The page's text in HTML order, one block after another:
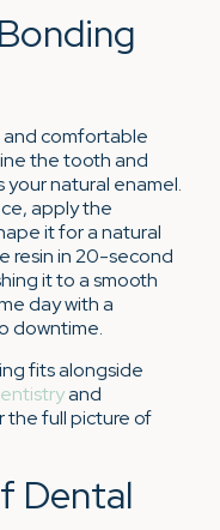
and comfortable
the tooth and
natural enamel.
apply the
it for a natural
resin in 20-second
it to a smooth
day with a
downtime.
fits alongside
and
the full picture of
Dental